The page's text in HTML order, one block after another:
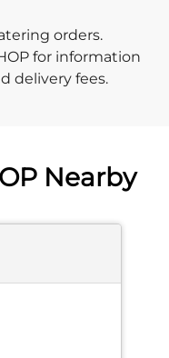
orders.
for information
delivery fees.
Nearby